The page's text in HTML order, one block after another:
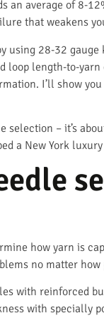
an average of 8-
that weakens
using 28-32
loop length-to-
I’ll show
selection – it’s
a New York
how yarn is
no matter
with reinforced
with specially